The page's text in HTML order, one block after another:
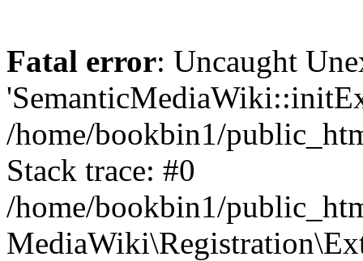
Fatal error: Uncaught
/home/bookbin1/
Stack trace: #0
/home/bookbin1/